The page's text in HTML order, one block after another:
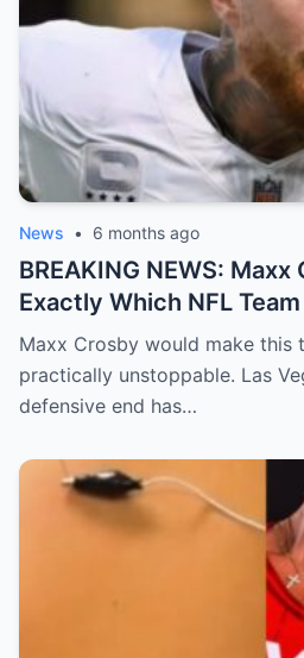
News • 6 months ago
BREAKING NEWS:
Exactly Which NFL
Traded To
Maxx Crosby would make this
practically unstoppable. Las
defensive end has…